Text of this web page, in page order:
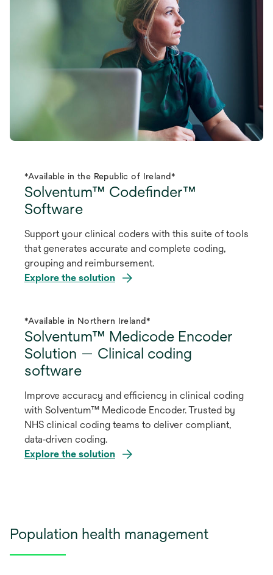
*Available in the Republic of Ireland*
Solventum™ Codefinder™
Software
Support your clinical coders with this suite of tools
that generates accurate and complete coding,
grouping and reimbursement.
Explore the solution
*Available in Northern Ireland*
Solventum™ Medicode Encoder
Solution — Clinical coding
software
Improve accuracy and efficiency in clinical coding
with Solventum™ Medicode Encoder. Trusted by
NHS clinical coding teams to deliver compliant,
data‑driven coding.
Explore the solution
Population health management